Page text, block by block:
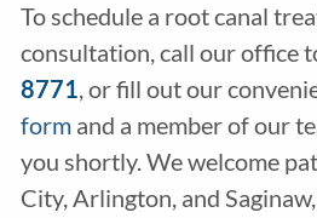
To schedule a root canal
consultation, call our office
8771, or fill out our
formand a member of our
you shortly. We welcome
City, Arlington, and